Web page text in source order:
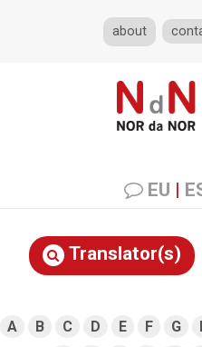
about
EU |
Translator(s)
A B C D E F G